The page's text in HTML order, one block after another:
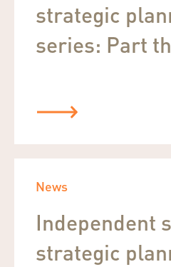
strategic
series: Part
News
Independent
strategic